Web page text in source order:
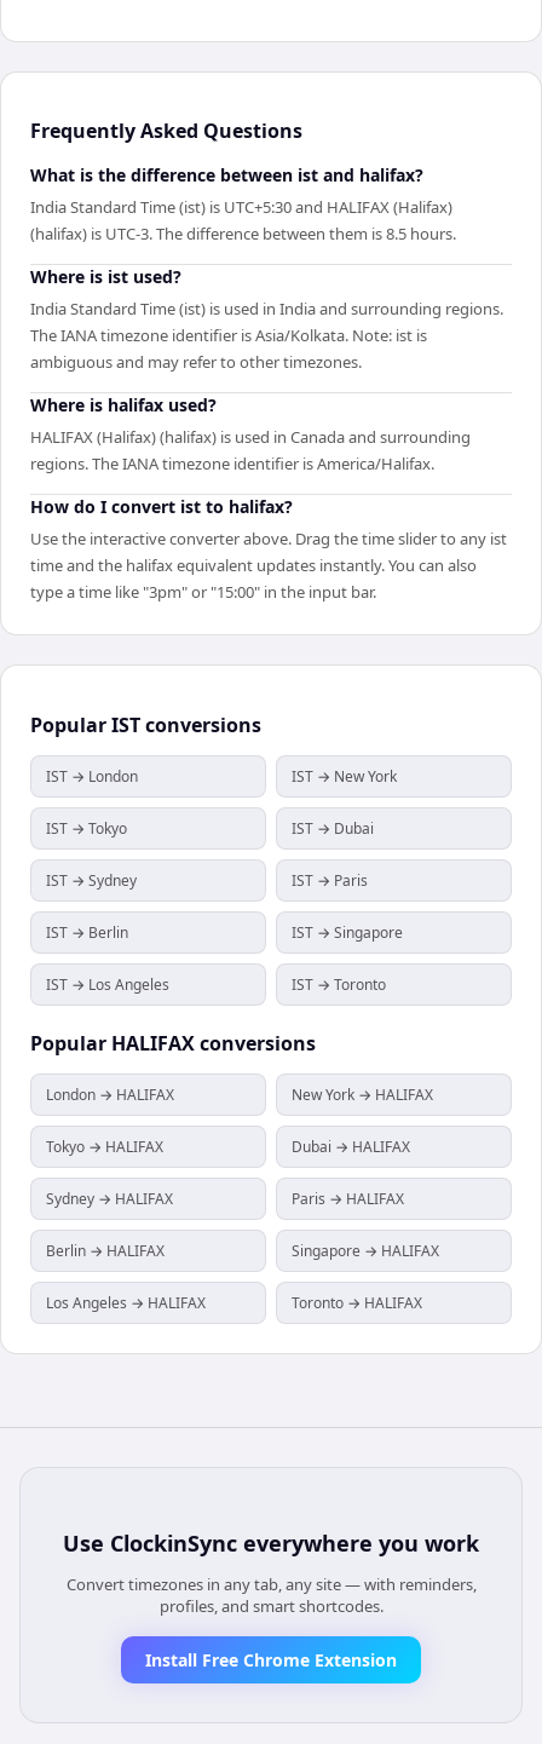
Frequently Asked Questions
What is the difference between ist and halifax?
India Standard Time (ist) is UTC+5:30 and HALIFAX (Halifax)
(halifax) is UTC-3. The difference between them is 8.5 hours.
Where is ist used?
India Standard Time (ist) is used in India and surrounding regions.
The IANA timezone identifier is Asia/Kolkata. Note: ist is
ambiguous and may refer to other timezones.
Where is halifax used?
HALIFAX (Halifax) (halifax) is used in Canada and surrounding
regions. The IANA timezone identifier is America/Halifax.
How do I convert ist to halifax?
Use the interactive converter above. Drag the time slider to any ist
time and the halifax equivalent updates instantly. You can also
type a time like "3pm" or "15:00" in the input bar.
PopularISTconversions
IST → London IST → New York
IST → Tokyo IST → Dubai
IST → Sydney IST → Paris
IST → Berlin IST → Singapore
IST → Los Angeles IST → Toronto
Popular HALIFAXconversions
London → HALIFAX New York → HALIFAX
Tokyo → HALIFAX Dubai → HALIFAX
Sydney → HALIFAX Paris → HALIFAX
Berlin → HALIFAX Singapore → HALIFAX
Los Angeles → HALIFAX Toronto → HALIFAX
Use ClockinSync everywhere you work
Convert timezones in any tab, any site — with reminders,
profiles, and smart shortcodes.
Install Free Chrome Extension